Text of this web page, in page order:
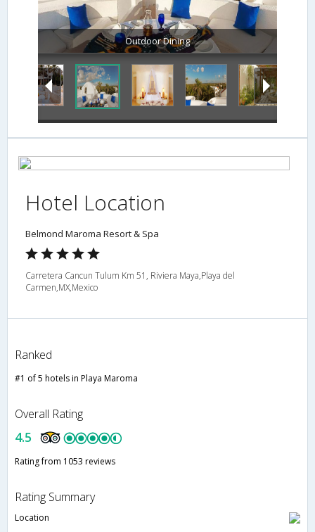
Outdoor Dining
Hotel Location
Belmond Maroma Resort & Spa
Carretera Cancun Tulum Km 51, Riviera Maya,Playa del
Carmen,MX,Mexico
Ranked
#1 of 5 hotels in Playa Maroma
Overall Rating
4.5
Rating from 1053 reviews
Rating Summary
Location